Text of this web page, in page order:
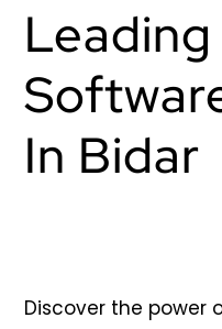
In Bidar
Discover the power